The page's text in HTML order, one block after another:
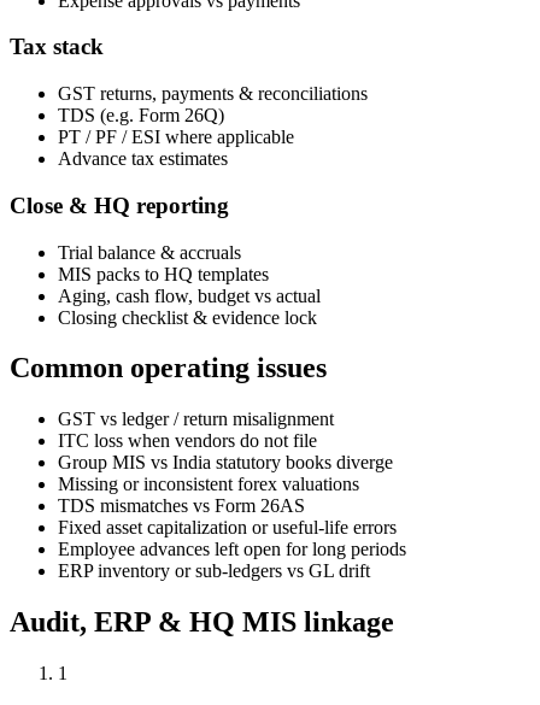
Tax stack
GST returns, payments & reconciliations
TDS (e.g. Form 26Q)
PT / PF / ESI where applicable
Advance tax estimates
Close & HQ reporting
Trial balance & accruals
MIS packs to HQ templates
Aging, cash flow, budget vs actual
Closing checklist & evidence lock
Common operating issues
GST vs ledger / return misalignment
ITC loss when vendors do not file
Group MIS vs India statutory books diverge
Missing or inconsistent forex valuations
TDS mismatches vs Form 26AS
Fixed asset capitalization or useful-life errors
Employee advances left open for long periods
ERP inventory or sub-ledgers vs GL drift
Audit, ERP & HQ MIS linkage
1